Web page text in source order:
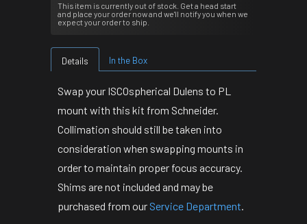
This item is currently out of stock. Get a head start
and place your order now and we'll notify you when we
expect your order to ship.
Details In the Box
Swap your ISCOspherical Dulens to PL
mount with this kit from Schneider.
Collimation should still be taken into
consideration when swapping mounts in
order to maintain proper focus accuracy.
Shims are not included and may be
purchased from our Service Department.